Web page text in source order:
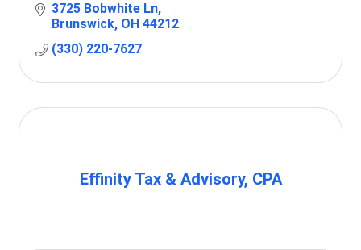
3725 Bobwhite Ln
Brunswick OH 44212
(330) 220-7627
Effinity Tax & Advisory, CPA